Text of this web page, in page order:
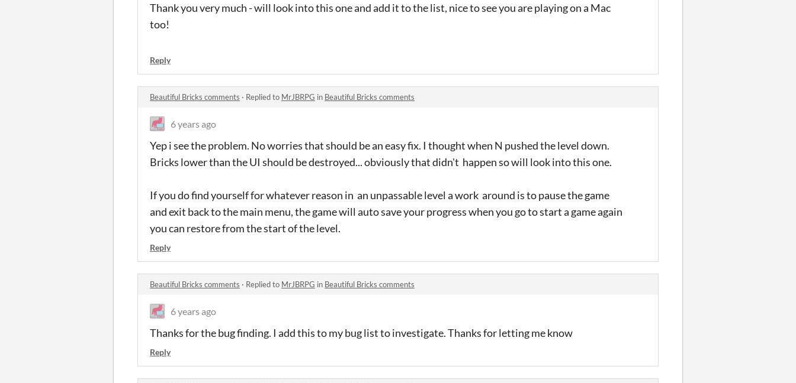
Thank you very much - will look into this one and add it to the list, nice to see you are playing on a Mac
too!
Reply
Beautiful Bricks comments · Replied to MrJBRPG in Beautiful Bricks comments
6 years ago
Yep i see the problem. No worries that should be an easy fix. I thought when N pushed the level down.
Bricks lower than the UI should be destroyed... obviously that didn't happen so will look into this one.
If you do find yourself for whatever reason in an unpassable level a work around is to pause the game
and exit back to the main menu, the game will auto save your progress when you go to start a game again
you can restore from the start of the level.
Reply
Beautiful Bricks comments · Replied to MrJBRPG in Beautiful Bricks comments
6 years ago
Thanks for the bug finding. I add this to my bug list to investigate. Thanks for letting me know
Reply